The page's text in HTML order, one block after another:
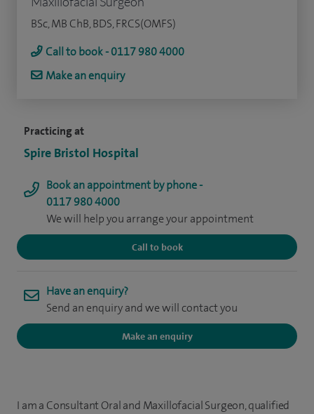
Practicing at
Spire Bristol Hospital
Book an appointment by phone -
0117 980 4000
We will help you arrange your appointment
Call to book
Have an enquiry?
Send an enquiry and we will contact you
Make an enquiry
BSc, MB ChB, BDS, FRCS(OMFS)
Call to book - 0117 980 4000
Make an enquiry
I am a Consultant Oral and Maxillofacial Surgeon, qualified